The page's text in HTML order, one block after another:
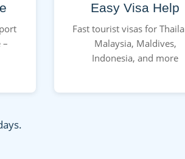
–
Easy Visa Help
Fast tourist visas for
Malaysia, Maldives,
Indonesia, and more